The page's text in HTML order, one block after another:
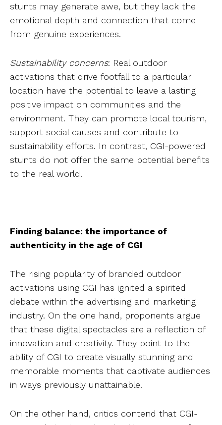
stunts may generate awe, but they lack the
emotional depth and connection that come
from genuine experiences.
Sustainability concerns: Real outdoor
activations that drive footfall to a particular
location have the potential to leave a lasting
positive impact on communities and the
environment. They can promote local tourism,
support social causes and contribute to
sustainability efforts. In contrast, CGI-powered
stunts do not offer the same potential benefits
to the real world.
Finding balance: the importance of
authenticity in the age of CGI
The rising popularity of branded outdoor
activations using CGI has ignited a spirited
debate within the advertising and marketing
industry. On the one hand, proponents argue
that these digital spectacles are a reflection of
innovation and creativity. They point to the
ability of CGI to create visually stunning and
memorable moments that captivate audiences
in ways previously unattainable.
On the other hand, critics contend that CGI-